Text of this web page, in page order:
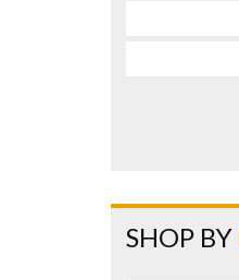
SHOP BY